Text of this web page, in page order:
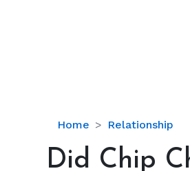
Home Relationship
Did
Chrome
Did Chip